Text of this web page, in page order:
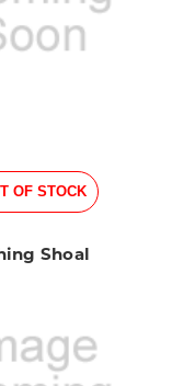
OF STOCK
Shoal